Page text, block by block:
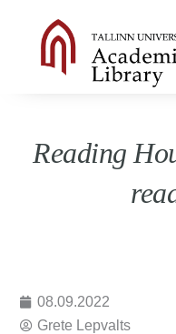
Reading
08.09.2022
Grete Lepvalts